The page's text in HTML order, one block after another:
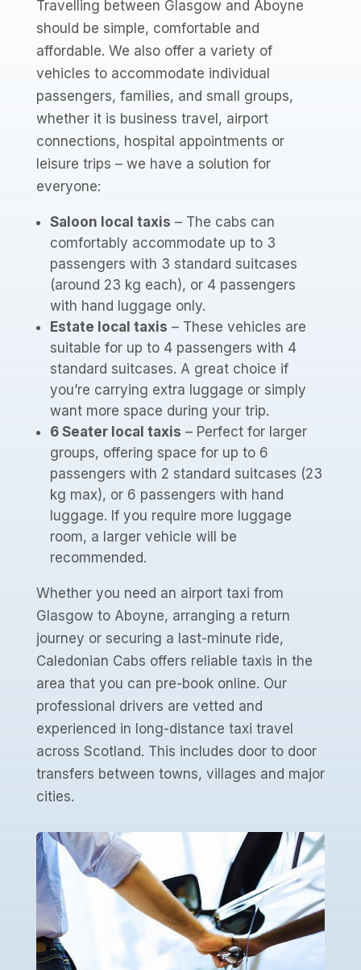
Travelling between Glasgow and Aboyne
should be simple, comfortable and
affordable. We also offer a variety of
vehicles to accommodate individual
passengers, families, and small groups,
whether it is business travel, airport
connections, hospital appointments or
leisure trips – we have a solution for
everyone:
Saloon local taxis – The cabs can
comfortably accommodate up to 3
passengers with 3 standard suitcases
(around 23 kg each), or 4 passengers
with hand luggage only.
Estate local taxis – These vehicles are
suitable for up to 4 passengers with 4
standard suitcases. A great choice if
you’re carrying extra luggage or simply
want more space during your trip.
6 Seater local taxis – Perfect for larger
groups, offering space for up to 6
passengers with 2 standard suitcases (23
kg max), or 6 passengers with hand
luggage. If you require more luggage
room, a larger vehicle will be
recommended.
Whether you need an airport taxi from
Glasgow to Aboyne, arranging a return
journey or securing a last-minute ride,
Caledonian Cabs offers reliable taxis in the
area that you can pre-book online. Our
professional drivers are vetted and
experienced in long-distance taxi travel
across Scotland. This includes door to door
transfers between towns, villages and major
cities.